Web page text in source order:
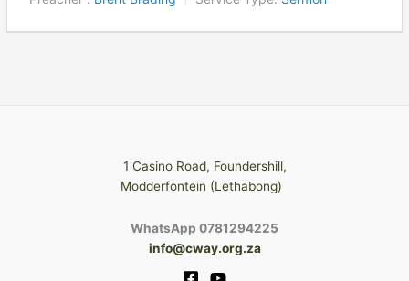
1 Casino Road, Foundershill,
Modderfontein (Lethabong)
WhatsApp 0781294225
info@cway.org.za